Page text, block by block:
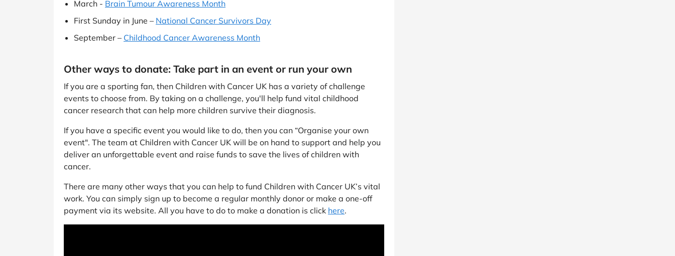
March - Brain Tumour Awareness Month
First Sunday in June – National Cancer Survivors Day
September – Childhood Cancer Awareness Month
Other ways to donate: Take part in an event or run your own
If you are a sporting fan, then Children with Cancer UK has a variety of challenge
events to choose from. By taking on a challenge, you'll help fund vital childhood
cancer research that can help more children survive their diagnosis.
If you have a specific event you would like to do, then you can “Organise your own
event". The team at Children with Cancer UK will be on hand to support and help you
deliver an unforgettable event and raise funds to save the lives of children with
cancer.
There are many other ways that you can help to fund Children with Cancer UK’s vital
work. You can simply sign up to become a regular monthly donor or make a one-off
payment via its website. All you have to do to make a donation is click here.